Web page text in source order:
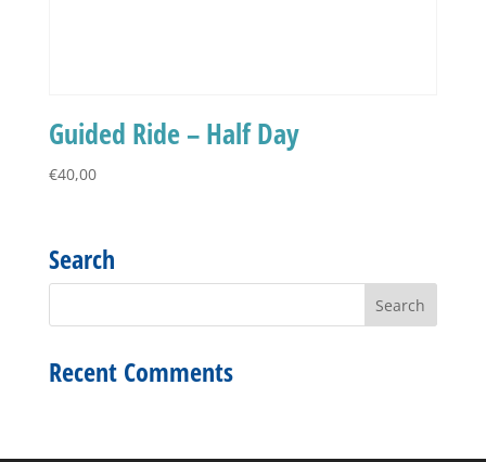
Guided Ride – Half Day
€40,00
Search
Recent Comments